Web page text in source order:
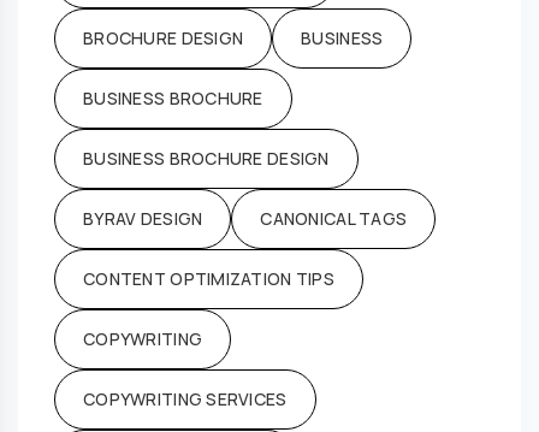
BROCHURE DESIGN BUSINESS
BUSINESS BROCHURE
BUSINESS BROCHURE DESIGN
BYRAV DESIGN CANONICAL TAGS
CONTENT OPTIMIZATION TIPS
COPYWRITING
COPYWRITING SERVICES